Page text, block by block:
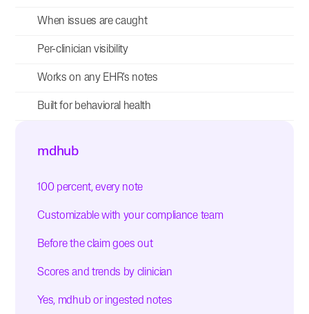
When issues are caught
Per-clinician visibility
Works on any EHR's notes
Built for behavioral health
mdhub
100 percent, every note
Customizable with your compliance team
Before the claim goes out
Scores and trends by clinician
Yes, mdhub or ingested notes